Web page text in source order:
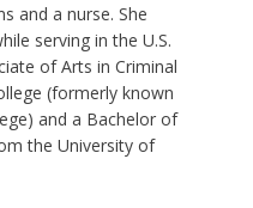
and a nurse. She
serving in the U.S.
of Arts in Criminal
(formerly known
and a Bachelor of
the University of